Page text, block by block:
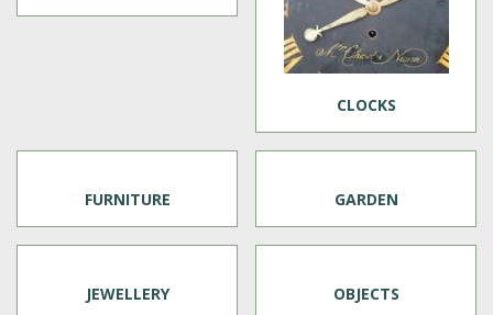
CLOCKS
FURNITURE GARDEN
JEWELLERY OBJECTS